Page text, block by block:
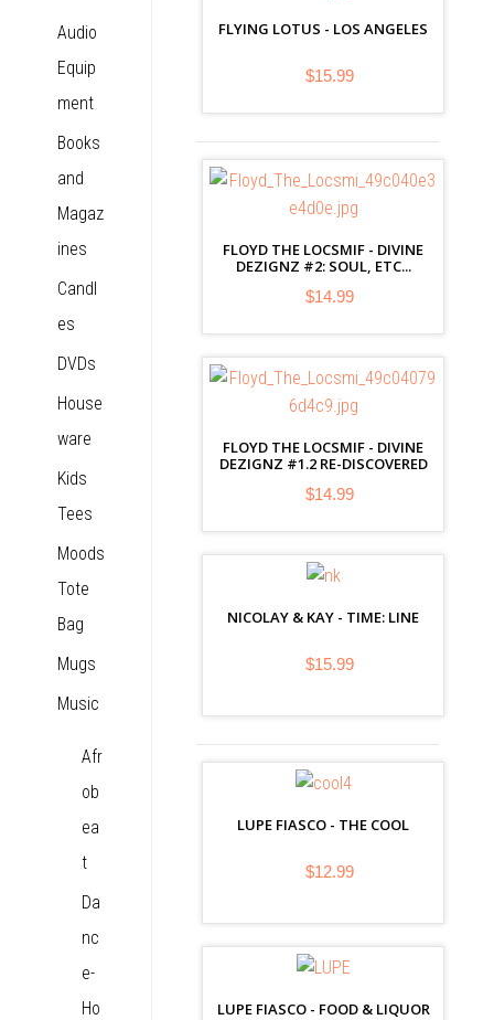
FLYING LOTUS - LOS ANGELES
$15.99
FLOYD THE LOCSMIF - DIVINE
DEZIGNZ #2: SOUL, ETC...
$14.99
FLOYD THE LOCSMIF - DIVINE
DEZIGNZ #1.2 RE-DISCOVERED
$14.99
NICOLAY & KAY - TIME: LINE
$15.99
LUPE FIASCO - THE COOL
$12.99
LUPE FIASCO - FOOD & LIQUOR
Audio
Equip
ment
Books
and
Magaz
ines
Candl
es
DVDs
House
ware
Kids
Tees
Moods
Tote
Bag
Mugs
Music
Afr
ob
ea
t
Da
nc
e-
Ho